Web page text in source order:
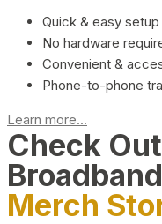
Quick & easy setup
No hardware
Convenient &
Phone-to-phone
Learn more...
Check
Merch